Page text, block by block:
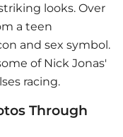
looks. Over
a teen
and sex symbol.
of Nick Jonas'
racing.
Through